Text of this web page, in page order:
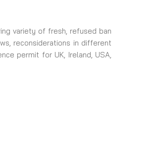
variety of fresh, refused ban
reconsiderations in different
permit for UK, Ireland, USA,